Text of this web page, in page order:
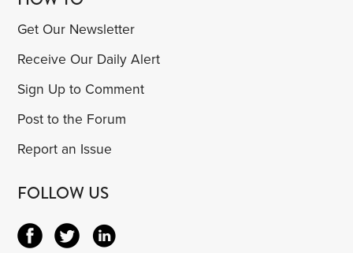
Get Our Newsletter
Receive Our Daily Alert
Sign Up to Comment
Post to the Forum
Report an Issue
FOLLOW US